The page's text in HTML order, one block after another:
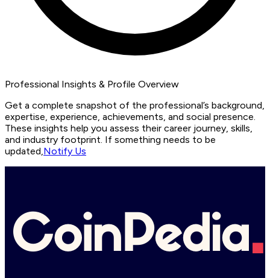
Professional Insights & Profile Overview
Get a complete snapshot of the professional’s background,
expertise, experience, achievements, and social presence.
These insights help you assess their career journey, skills,
and industry footprint. If something needs to be
updated,Notify Us